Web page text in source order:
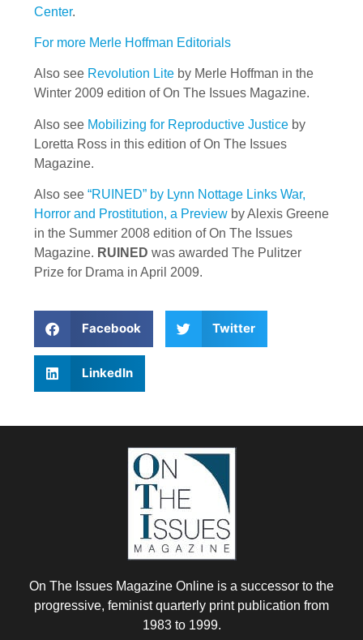
Center.
For more Merle Hoffman Editorials
Also see Revolution Lite by Merle Hoffman in the
Winter 2009 edition of On The Issues Magazine.
Also see Mobilizing for Reproductive Justice by
Loretta Ross in this edition of On The Issues
Magazine.
Also see “RUINED” by Lynn Nottage Links War,
Horror and Prostitution, a Preview by Alexis Greene
in the Summer 2008 edition of On The Issues
Magazine. RUINED was awarded The Pulitzer
Prize for Drama in April 2009.
Facebook Twitter
LinkedIn
On The Issues Magazine Online is a successor to the
progressive, feminist quarterly print publication from
1983 to 1999.